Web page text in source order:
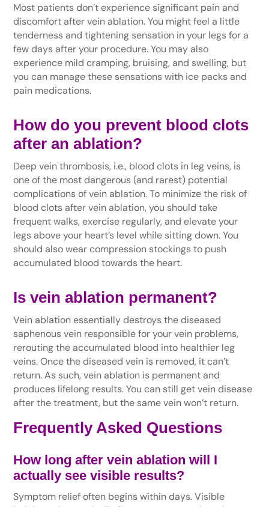
Most patients don’t experience significant pain and
discomfort after vein ablation. You might feel a little
tenderness and tightening sensation in your legs for a
few days after your procedure. You may also
experience mild cramping, bruising, and swelling, but
you can manage these sensations with ice packs and
pain medications.
How do you prevent blood clots
after an ablation?
Deep vein thrombosis, i.e., blood clots in leg veins, is
one of the most dangerous (and rarest) potential
complications of vein ablation. To minimize the risk of
blood clots after vein ablation, you should take
frequent walks, exercise regularly, and elevate your
legs above your heart’s level while sitting down. You
should also wear compression stockings to push
accumulated blood towards the heart.
Is vein ablation permanent?
Vein ablation essentially destroys the diseased
saphenous vein responsible for your vein problems,
rerouting the accumulated blood into healthier leg
veins. Once the diseased vein is removed, it can’t
return. As such, vein ablation is permanent and
produces lifelong results. You can still get vein disease
after the treatment, but the same vein won’t return.
Frequently Asked Questions
How long after vein ablation will I
actually see visible results?
Symptom relief often begins within days. Visible